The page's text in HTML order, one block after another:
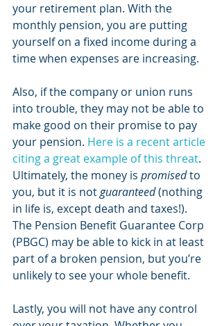
your retirement plan. With the
monthly pension, you are putting
yourself on a fixed income during a
time when expenses are increasing.
Also, if the company or union runs
into trouble, they may not be able to
make good on their promise to pay
your pension. Here is a recent article
citing a great example of this threat.
Ultimately, the money is promised to
you, but it is not guaranteed (nothing
in life is, except death and taxes!).
The Pension Benefit Guarantee Corp
(PBGC) may be able to kick in at least
part of a broken pension, but you’re
unlikely to see your whole benefit.
Lastly, you will not have any control